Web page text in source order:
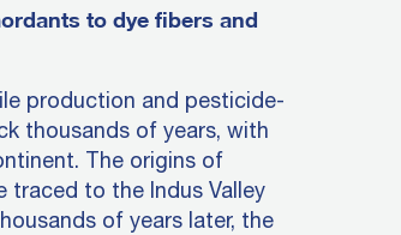
to dye fibers and
production and pesticide-
thousands of years, with
The origins of
traced to the Indus Valley
of years later, the